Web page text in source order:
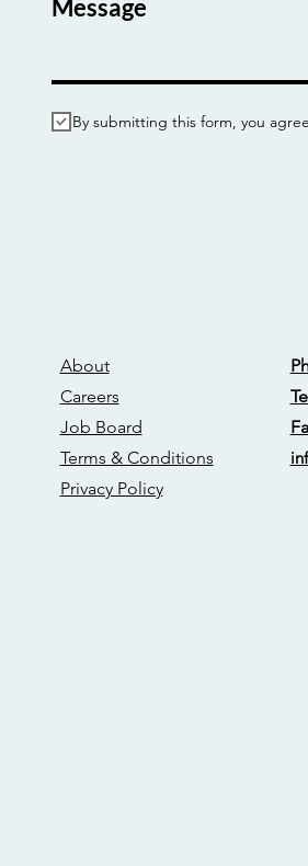
Message
By submitting this form, you
About
Careers
Job Board
Terms & Conditions
Privacy Policy